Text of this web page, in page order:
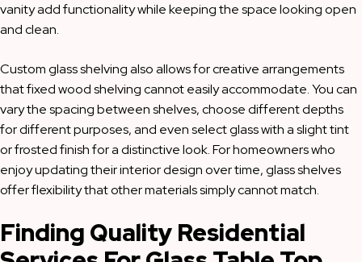
vanity add functionality while keeping the space looking open
and clean.
Custom glass shelving also allows for creative arrangements
that fixed wood shelving cannot easily accommodate. You can
vary the spacing between shelves, choose different depths
for different purposes, and even select glass with a slight tint
or frosted finish for a distinctive look. For homeowners who
enjoy updating their interior design over time, glass shelves
offer flexibility that other materials simply cannot match.
Finding Quality Residential